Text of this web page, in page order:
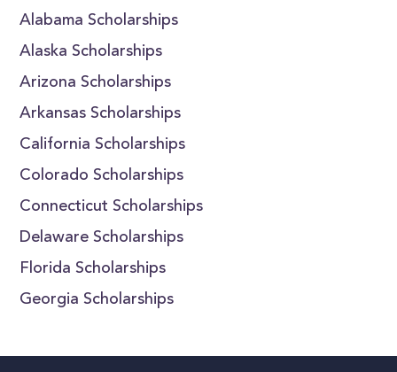
Alabama Scholarships
Alaska Scholarships
Arizona Scholarships
Arkansas Scholarships
California Scholarships
Colorado Scholarships
Connecticut Scholarships
Delaware Scholarships
Florida Scholarships
Georgia Scholarships